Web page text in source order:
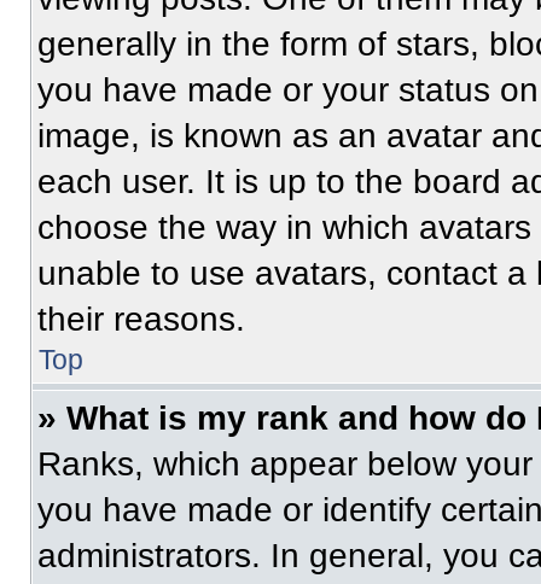
generally in the form of stars,
you have made or your status
image, is known as an avatar
each user. It is up to the board
choose the way in which
unable to use avatars, contact
their reasons.
Top
» What is my rank and how do
Ranks, which appear below
you have made or identify
administrators. In general, you